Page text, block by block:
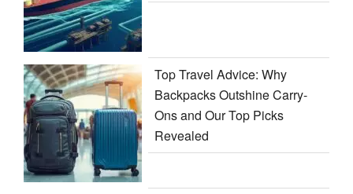
Top Travel Advice: Why
Backpacks Outshine Carry-
Ons and Our Top Picks
Revealed